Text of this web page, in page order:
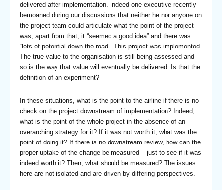
delivered after implementation. Indeed one executive recently
bemoaned during our discussions that neither he nor anyone on
the project team could articulate what the point of the project
was, apart from that, it “seemed a good idea” and there was
“lots of potential down the road”. This project was implemented.
The true value to the organisation is still being assessed and
so is the way that value will eventually be delivered. Is that the
definition of an experiment?
In these situations, what is the point to the airline if there is no
check on the project downstream of implementation? Indeed,
what is the point of the whole project in the absence of an
overarching strategy for it? If it was not worth it, what was the
point of doing it? If there is no downstream review, how can the
proper uptake of the change be measured – just to see if it was
indeed worth it? Then, what should be measured? The issues
here are not isolated and are driven by differing perspectives.